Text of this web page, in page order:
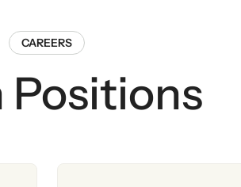
CAREERS
Positions